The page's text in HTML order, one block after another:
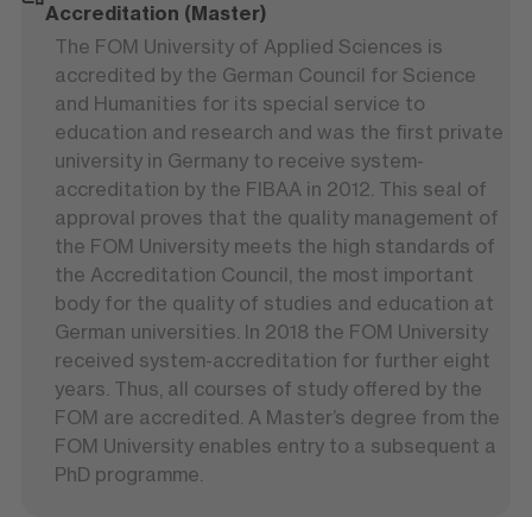
Accreditation (Master)
The FOM University of Applied Sciences is
accredited by the German Council for Science
and Humanities for its special service to
education and research and was the first private
university in Germany to receive system-
accreditation by the FIBAA in 2012. This seal of
approval proves that the quality management of
the FOM University meets the high standards of
the Accreditation Council, the most important
body for the quality of studies and education at
German universities. In 2018 the FOM University
received system-accreditation for further eight
years. Thus, all courses of study offered by the
FOM are accredited. A Master’s degree from the
FOM University enables entry to a subsequent a
PhD programme.